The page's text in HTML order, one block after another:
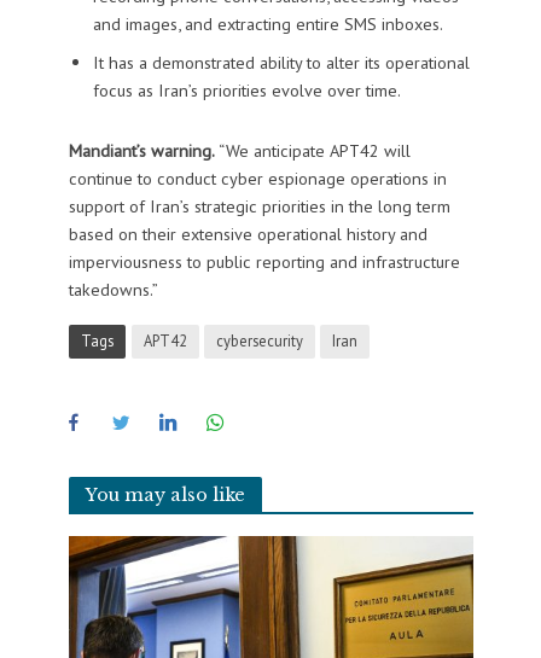
and images, and extracting entire SMS inboxes.
It has a demonstrated ability to alter its operational
focus as Iran’s priorities evolve over time.
Mandiant’s warning. “We anticipate APT42 will
continue to conduct cyber espionage operations in
support of Iran’s strategic priorities in the long term
based on their extensive operational history and
imperviousness to public reporting and infrastructure
takedowns.”
Tags APT42 cybersecurity Iran
You may also like